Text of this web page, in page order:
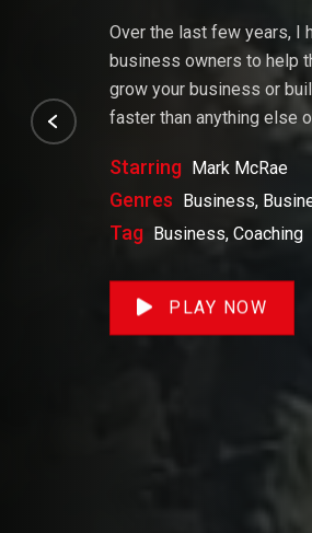
Over the last few years, I
business owners to help
grow your business or
faster than anything else
Starring Mark McRae
Genres Business,
Tag Business, Coaching
PLAY NOW